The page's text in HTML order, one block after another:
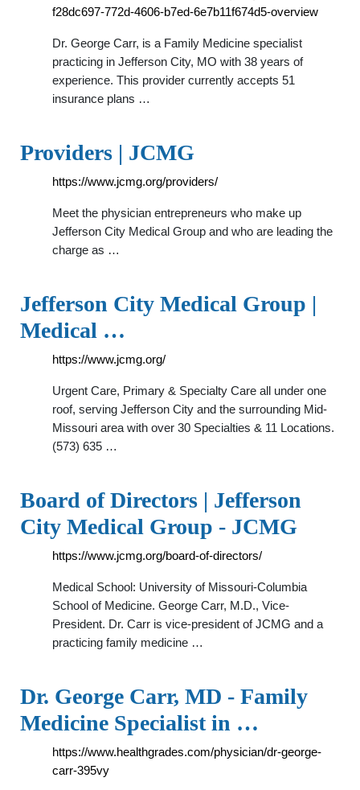
f28dc697-772d-4606-b7ed-6e7b11f674d5-overview
Dr. George Carr, is a Family Medicine specialist
practicing in Jefferson City, MO with 38 years of
experience. This provider currently accepts 51
insurance plans …
Providers | JCMG
https://www.jcmg.org/providers/
Meet the physician entrepreneurs who make up
Jefferson City Medical Group and who are leading the
charge as …
Jefferson City Medical Group |
Medical …
https://www.jcmg.org/
Urgent Care, Primary & Specialty Care all under one
roof, serving Jefferson City and the surrounding Mid-
Missouri area with over 30 Specialties & 11 Locations.
(573) 635 …
Board of Directors | Jefferson
City Medical Group - JCMG
https://www.jcmg.org/board-of-directors/
Medical School: University of Missouri-Columbia
School of Medicine. George Carr, M.D., Vice-
President. Dr. Carr is vice-president of JCMG and a
practicing family medicine …
Dr. George Carr, MD - Family
Medicine Specialist in …
https://www.healthgrades.com/physician/dr-george-
carr-395vy